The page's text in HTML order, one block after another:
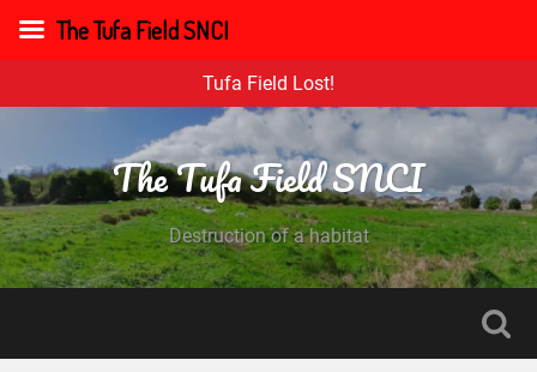
Tufa Field Lost!
The Tufa Field SNCI
Destruction of a habitat
The Tufa Field SNCI